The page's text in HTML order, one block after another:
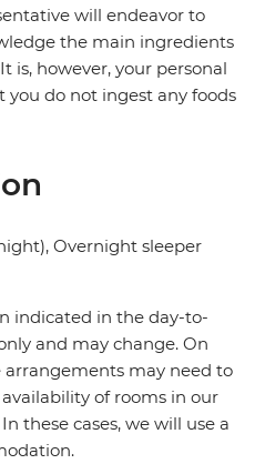
will endeavor to
the main ingredients
is, however, your personal
do not ingest any foods
Overnight sleeper
indicated in the day-to-
and may change. On
arrangements may need to
of rooms in our
these cases, we will use a